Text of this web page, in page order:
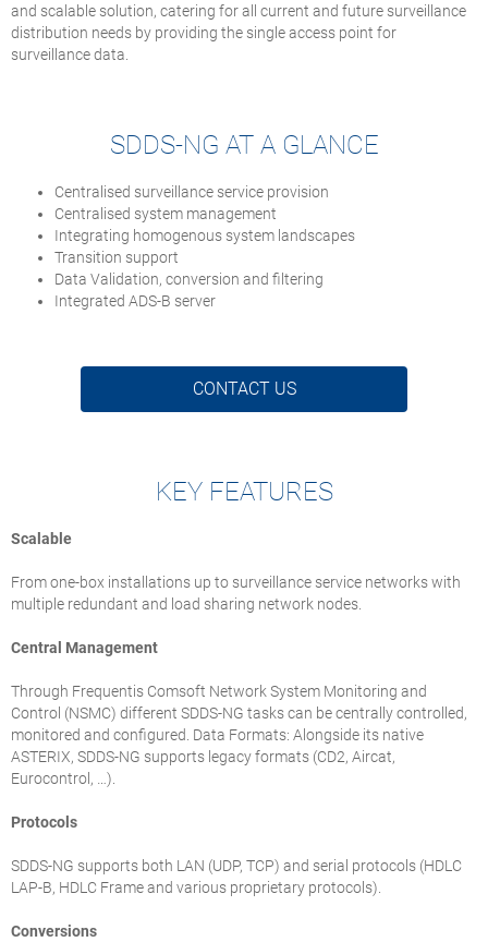
and scalable solution, catering for all current and future surveillance
distribution needs by providing the single access point for
surveillance data.
SDDS-NG AT A GLANCE
Centralised surveillance service provision
Centralised system management
Integrating homogenous system landscapes
Transition support
Data Validation, conversion and filtering
Integrated ADS-B server
CONTACT US
KEY FEATURES
Scalable
From one-box installations up to surveillance service networks with
multiple redundant and load sharing network nodes.
Central Management
Through Frequentis Comsoft Network System Monitoring and
Control (NSMC) different SDDS-NG tasks can be centrally controlled,
monitored and configured. Data Formats: Alongside its native
ASTERIX, SDDS-NG supports legacy formats (CD2, Aircat,
Eurocontrol, …).
Protocols
SDDS-NG supports both LAN (UDP, TCP) and serial protocols (HDLC
LAP-B, HDLC Frame and various proprietary protocols).
Conversions